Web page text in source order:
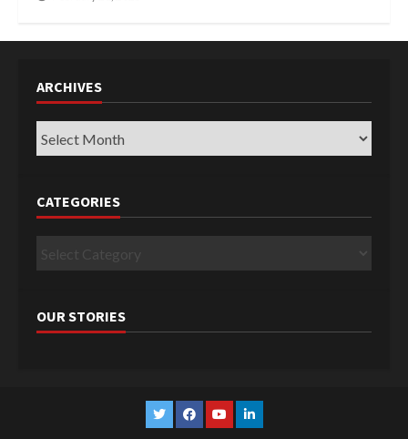
ARCHIVES
Archives
CATEGORIES
Categories
OUR STORIES
TwitterFacebook
YouTubeLinkedin